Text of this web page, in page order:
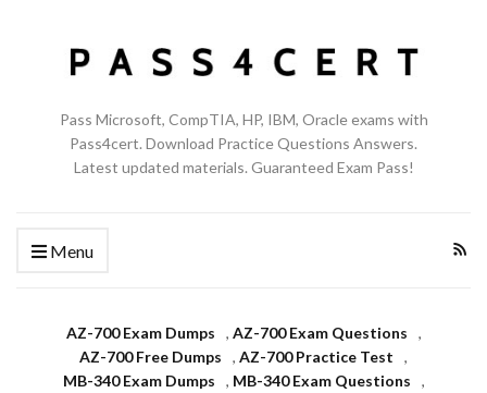
Pass Microsoft, CompTIA, HP, IBM, Oracle exams with
Pass4cert. Download Practice Questions Answers.
Latest updated materials. Guaranteed Exam Pass!
Menu
AZ-700 Exam Dumps , AZ-700 Exam Questions
,
AZ-700 Free Dumps
, AZ-700 Practice Test
,
MB-340 Exam Dumps
, MB-340 Exam Questions
,